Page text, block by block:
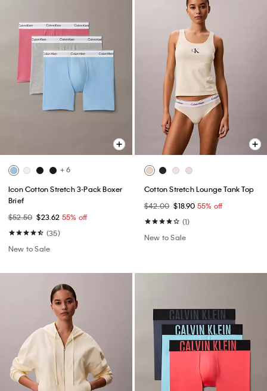
+ 6
Icon Cotton Stretch 3-Pack Boxer
Brief
$52.50 $23.62 55% off
(35)
New to Sale
Cotton Stretch Lounge Tank Top
$42.00 $18.90 55% off
(1)
New to Sale